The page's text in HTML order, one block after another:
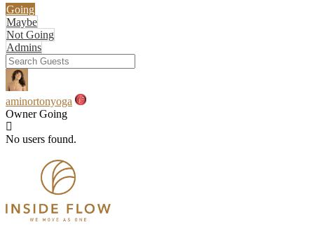
Going
Maybe
Not Going
Admins
aminortonyoga
Owner Going
No users found.